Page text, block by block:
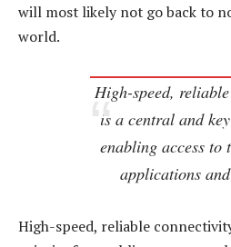
will most likely not go back to
world.
High-speed,
is a central and
enabling access to
applications
High-speed, reliable